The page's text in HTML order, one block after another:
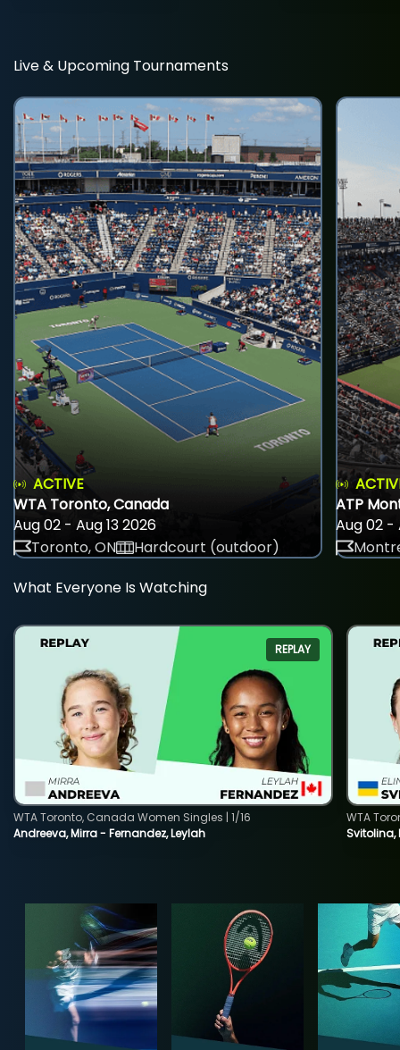
Live & Upcoming Tournaments
ACTIVE
WTA Toronto, Canada
Aug 02 - Aug 13 2026
Toronto, ON
Hardcourt (outdoor)
ATP
Aug 02 -
What Everyone Is Watching
REPLAY
Andreeva, Mirra - Fernandez, Leylah
WTA Toronto, Canada Women Singles | 1/16
Svitolina,
WTA